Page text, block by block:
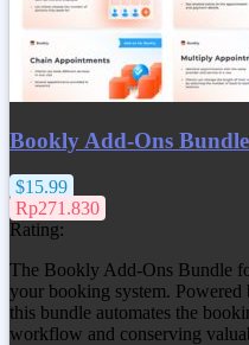
Bookly Add-Ons
$15.99
Rp271.830
Rating:
The Bookly Add-Ons Bundle
your booking system.
this bundle automates the
workflow and conserving